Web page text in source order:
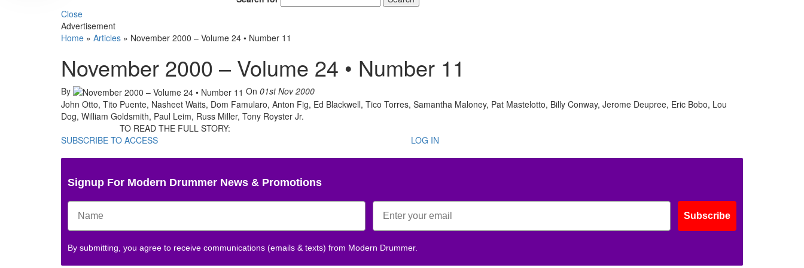
Close
Advertisement
Home » Articles » November 2000 – Volume 24 • Number 11
November 2000 – Volume 24 • Number 11
By On 01st Nov 2000
John Otto, Tito Puente, Nasheet Waits, Dom Famularo, Anton Fig, Ed Blackwell, Tico Torres, Samantha Maloney, Pat Mastelotto, Billy Conway, Jerome Deupree, Eric Bobo, Lou
Dog, William Goldsmith, Paul Leim, Russ Miller, Tony Royster Jr.
TO READ THE FULL STORY:
SUBSCRIBE TO ACCESS
LOG IN
Signup For Modern Drummer News & Promotions
Subscribe
By submitting, you agree to receive communications (emails & texts) from Modern Drummer.